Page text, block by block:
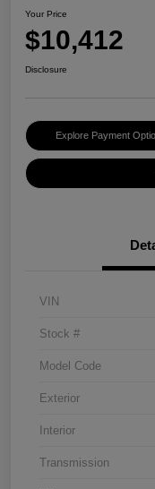
Your Price
$10,412
Disclosure
Explore Payment
VIN
Stock #
Model Code
Exterior
Interior
Transmission